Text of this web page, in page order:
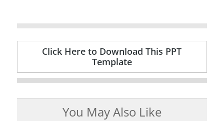
Click Here to Download This PPT
Template
You May Also Like